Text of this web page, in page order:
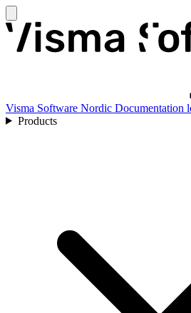
Visma Software Nordic Documentation
Products